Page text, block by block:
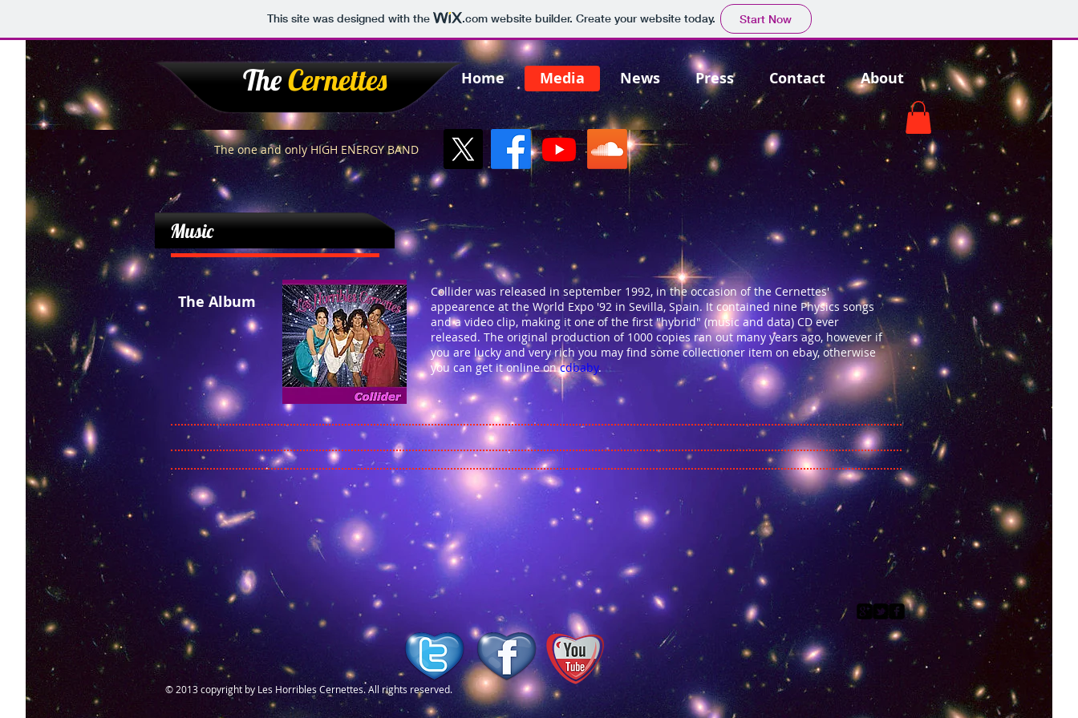
This site was designed with the .comwebsite builder. Create your website today. Start Now
TheCernettes Home Media News Press Contact About
The one and only HIGH ENERGY BAND
The Album
Collider was released in september 1992, in the occasion of the Cernettes'
appearence at the World Expo '92 in Sevilla, Spain. It contained nine Physics songs
and a video clip, making it one of the first "hybrid" (music and data) CD ever
released. The original production of 1000 copies ran out many years ago, however if
you are lucky and very rich you may find some collectioner item on ebay, otherwise
you can get it online oncdbaby.
Music
© 2013 copyright by Les Horribles Cernettes. All rights reserved.